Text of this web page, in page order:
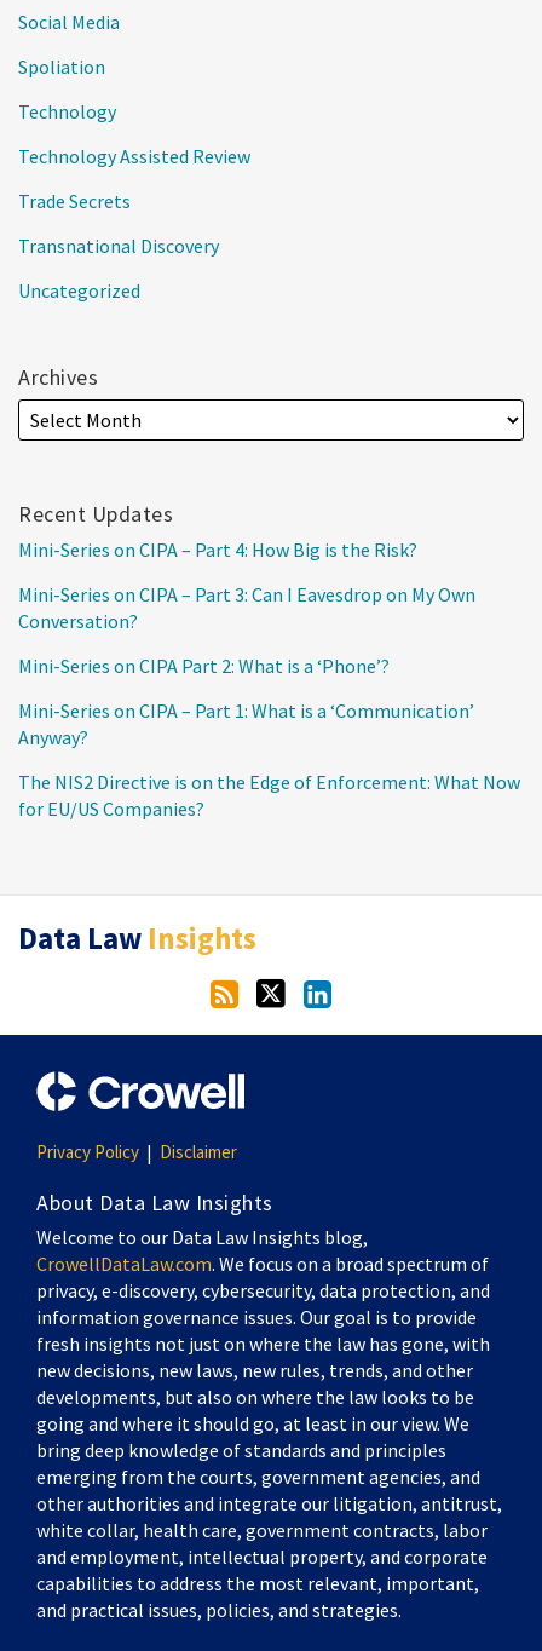
Social Media
Spoliation
Technology
Technology Assisted Review
Trade Secrets
Transnational Discovery
Uncategorized
Archives
Recent Updates
Mini-Series on CIPA – Part 4: How Big is the Risk?
Mini-Series on CIPA – Part 3: Can I Eavesdrop on My Own
Conversation?
Mini-Series on CIPA Part 2: What is a ‘Phone’?
Mini-Series on CIPA – Part 1: What is a ‘Communication’
Anyway?
The NIS2 Directive is on the Edge of Enforcement: What Now
for EU/US Companies?
Data Law Insights
RSS
Twitter
LinkedIn
Privacy Policy Disclaimer
About Data Law Insights
Welcome to our Data Law Insights blog,
CrowellDataLaw.com. We focus on a broad spectrum of
privacy, e-discovery, cybersecurity, data protection, and
information governance issues. Our goal is to provide
fresh insights not just on where the law has gone, with
new decisions, new laws, new rules, trends, and other
developments, but also on where the law looks to be
going and where it should go, at least in our view. We
bring deep knowledge of standards and principles
emerging from the courts, government agencies, and
other authorities and integrate our litigation, antitrust,
white collar, health care, government contracts, labor
and employment, intellectual property, and corporate
capabilities to address the most relevant, important,
and practical issues, policies, and strategies.